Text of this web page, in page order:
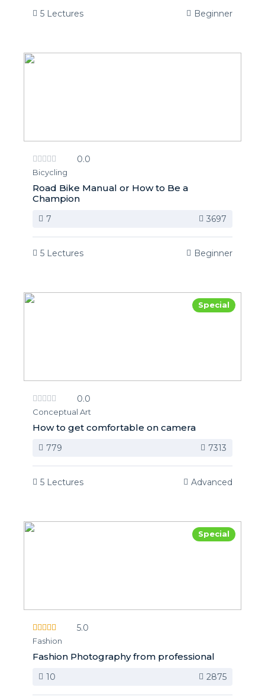
5 Lectures Beginner
0.0
Bicycling
Road Bike Manual or How to Be a
Champion
7 3697
5 Lectures Beginner
Special
0.0
Conceptual Art
How to get comfortable on camera
779 7313
5 Lectures Advanced
Special
5.0
Fashion
Fashion Photography from professional
10 2875